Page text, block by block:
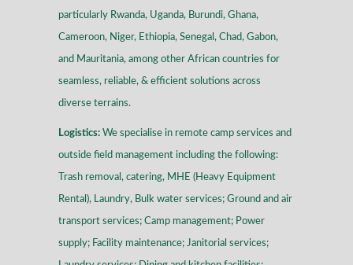
particularly Rwanda, Uganda, Burundi, Ghana,
Cameroon, Niger, Ethiopia, Senegal, Chad, Gabon,
and Mauritania, among other African countries for
seamless, reliable, & efficient solutions across
diverse terrains.
Logistics: We specialise in remote camp services and
outside field management including the following:
Trash removal, catering, MHE (Heavy Equipment
Rental), Laundry, Bulk water services; Ground and air
transport services; Camp management; Power
supply; Facility maintenance; Janitorial services;